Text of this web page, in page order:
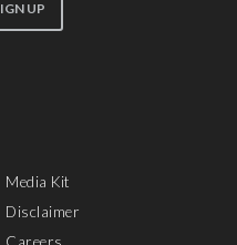
Media Kit
Disclaimer